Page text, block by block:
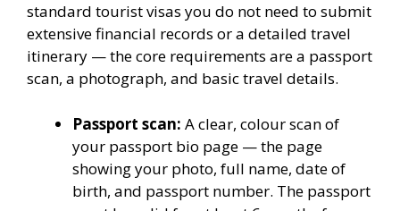
standard tourist visas you do not need to submit
extensive financial records or a detailed travel
itinerary — the core requirements are a passport
scan, a photograph, and basic travel details.
Passport scan: A clear, colour scan of
your passport bio page — the page
showing your photo, full name, date of
birth, and passport number. The passport